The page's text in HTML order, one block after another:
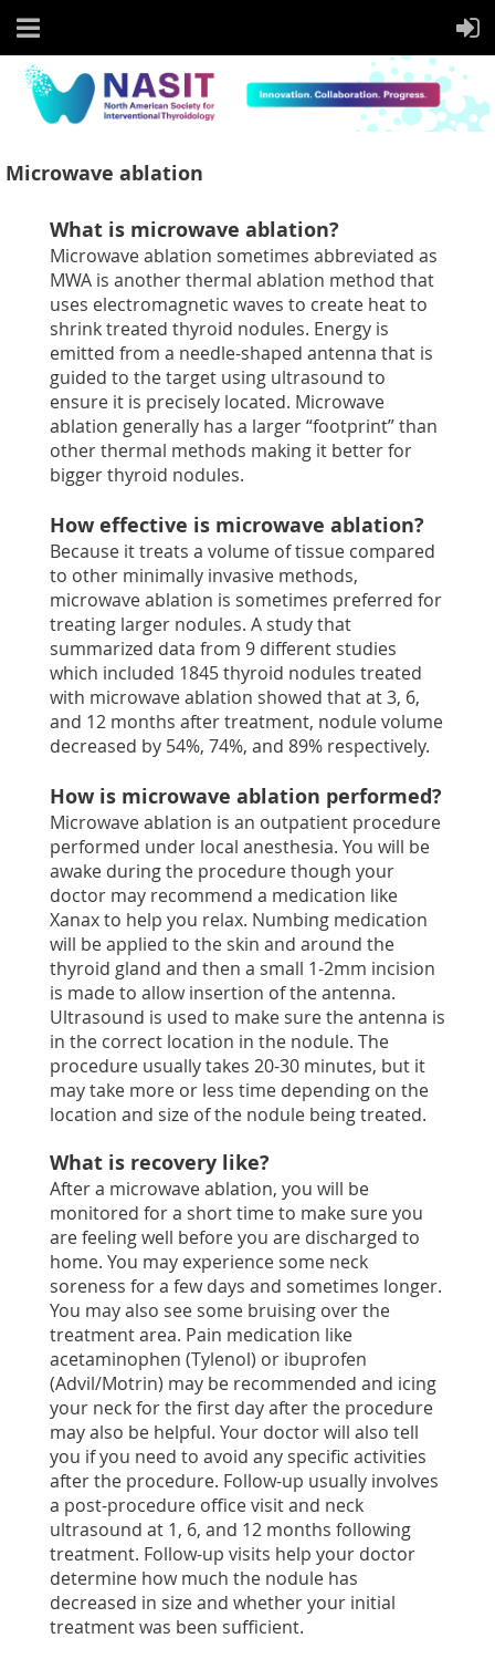
Microwave ablation
What is microwave ablation?
Microwave ablation sometimes abbreviated as
MWA is another thermal ablation method that
uses electromagnetic waves to create heat to
shrink treated thyroid nodules. Energy is
emitted from a needle-shaped antenna that is
guided to the target using ultrasound to
ensure it is precisely located. Microwave
ablation generally has a larger “footprint” than
other thermal methods making it better for
bigger thyroid nodules.
How effective is microwave ablation?
Because it treats a volume of tissue compared
to other minimally invasive methods,
microwave ablation is sometimes preferred for
treating larger nodules. A study that
summarized data from 9 different studies
which included 1845 thyroid nodules treated
with microwave ablation showed that at 3, 6,
and 12 months after treatment, nodule volume
decreased by 54%, 74%, and 89% respectively.
How is microwave ablation performed?
Microwave ablation is an outpatient procedure
performed under local anesthesia. You will be
awake during the procedure though your
doctor may recommend a medication like
Xanax to help you relax. Numbing medication
will be applied to the skin and around the
thyroid gland and then a small 1-2mm incision
is made to allow insertion of the antenna.
Ultrasound is used to make sure the antenna is
in the correct location in the nodule. The
procedure usually takes 20-30 minutes, but it
may take more or less time depending on the
location and size of the nodule being treated.
What is recovery like?
After a microwave ablation, you will be
monitored for a short time to make sure you
are feeling well before you are discharged to
home. You may experience some neck
soreness for a few days and sometimes longer.
You may also see some bruising over the
treatment area. Pain medication like
acetaminophen (Tylenol) or ibuprofen
(Advil/Motrin) may be recommended and icing
your neck for the first day after the procedure
may also be helpful. Your doctor will also tell
you if you need to avoid any specific activities
after the procedure. Follow-up usually involves
a post-procedure office visit and neck
ultrasound at 1, 6, and 12 months following
treatment. Follow-up visits help your doctor
determine how much the nodule has
decreased in size and whether your initial
treatment was been sufficient.